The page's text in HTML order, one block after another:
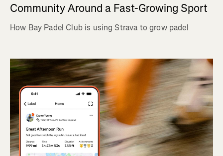
Community Around a Fast-Growing Sport
How Bay Padel Club is using Strava to grow padel